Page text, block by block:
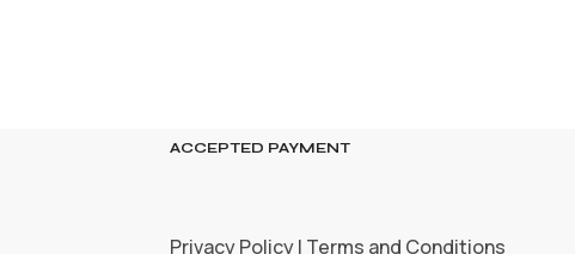
ACCEPTED PAYMENT
Privacy Policy | Terms and Conditions